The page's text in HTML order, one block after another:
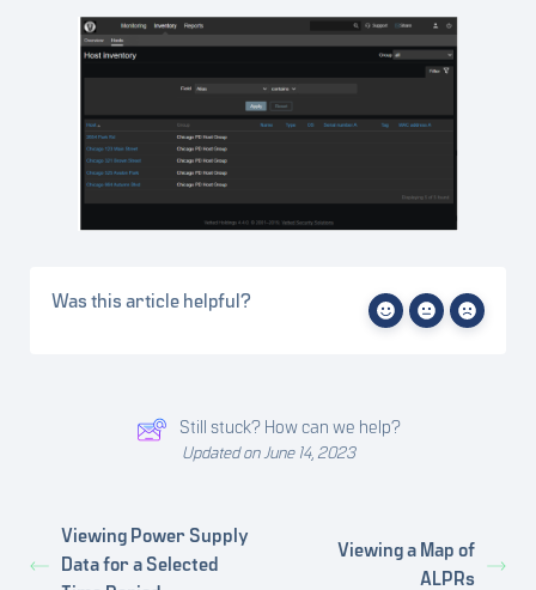
Was this article helpful?
Still stuck? How can we help?
Updated on June 14, 2023
Viewing Power Supply
Data for a Selected
Viewing a Map of
ALPRs